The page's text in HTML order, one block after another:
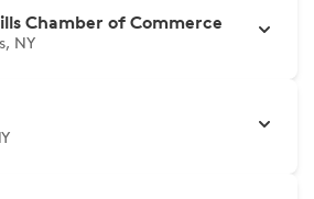
Chamber of Commerce
NY